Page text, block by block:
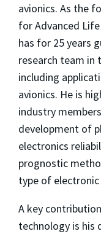
avionics. As the
for Advanced Life
has for 25 years
research team in
including
avionics. He is
industry
development of
electronics
prognostic
type of
A key
technology is his